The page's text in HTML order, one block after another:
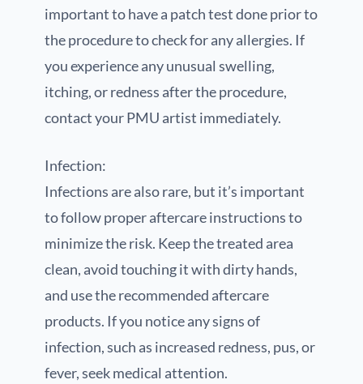
important to have a patch test done prior to
the procedure to check for any allergies. If
you experience any unusual swelling,
itching, or redness after the procedure,
contact your PMU artist immediately.
Infection:
Infections are also rare, but it’s important
to follow proper aftercare instructions to
minimize the risk. Keep the treated area
clean, avoid touching it with dirty hands,
and use the recommended aftercare
products. If you notice any signs of
infection, such as increased redness, pus, or
fever, seek medical attention.